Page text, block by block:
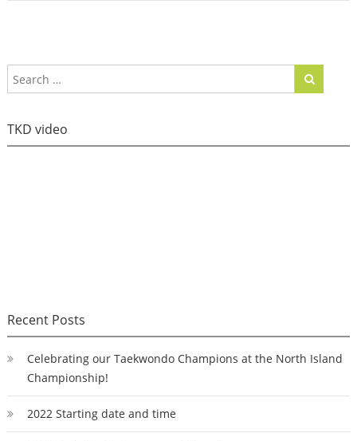
TKD video
Recent Posts
Celebrating our Taekwondo Champions at the North Island
Championship!
2022 Starting date and time